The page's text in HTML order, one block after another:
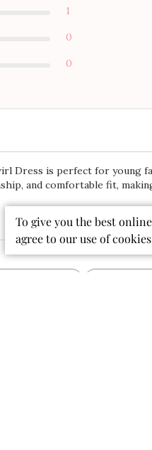
1
0
0
Dress is perfect for young
and comfortable fit,
To give you the best
agree to our use of